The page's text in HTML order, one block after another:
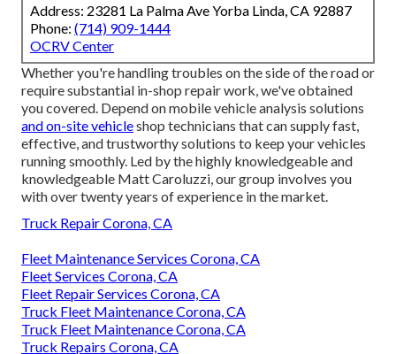
Address: 23281 La Palma Ave Yorba Linda, CA 92887
Phone: (714) 909-1444
OCRV Center
Whether you're handling troubles on the side of the road or
require substantial in-shop repair work, we've obtained
you covered. Depend on mobile vehicle analysis solutions
and on-site vehicleshop technicians that can supply fast,
effective, and trustworthy solutions to keep your vehicles
running smoothly. Led by the highly knowledgeable and
knowledgeable Matt Caroluzzi, our group involves you
with over twenty years of experience in the market.
Truck Repair Corona, CA
Fleet Maintenance Services Corona, CA
Fleet Services Corona, CA
Fleet Repair Services Corona, CA
Truck Fleet Maintenance Corona, CA
Truck Fleet Maintenance Corona, CA
Truck Repairs Corona, CA